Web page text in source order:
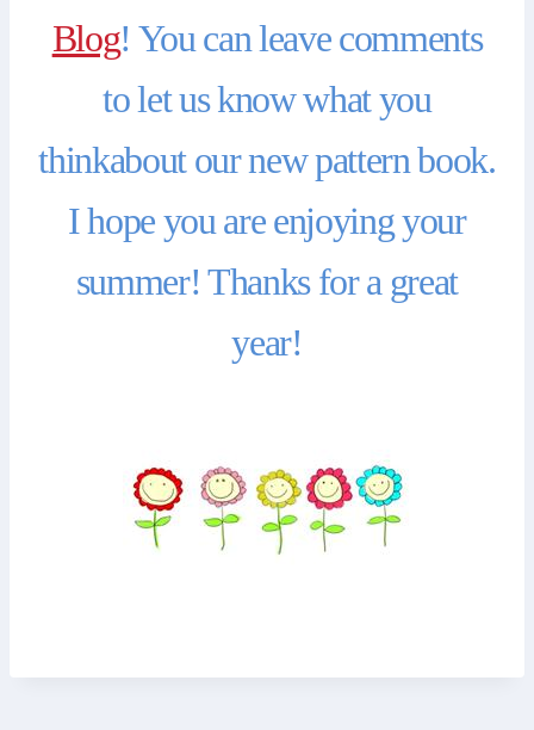
Blog! You can leave comments
to let us know what you
thinkabout our new pattern book.
I hope you are enjoying your
summer! Thanks for a great
year!